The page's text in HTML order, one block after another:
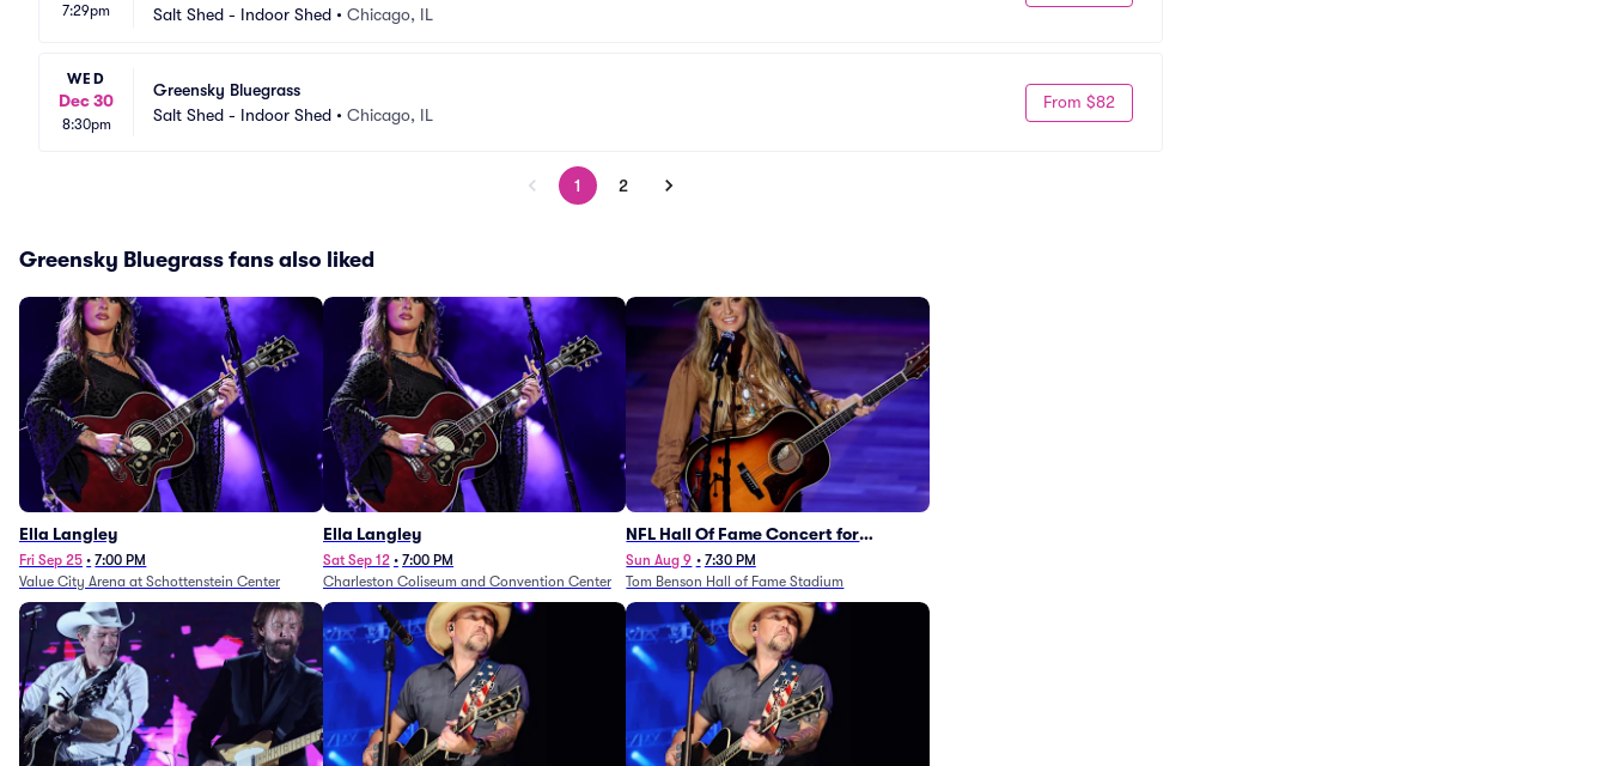
7:29pm
Salt Shed - Indoor Shed • Chicago, IL
WED
Dec 30
8:30pm
Greensky Bluegrass
Salt Shed - Indoor Shed • Chicago, IL
From $82
1 2
Greensky Bluegrass fans also liked
Ella Langley
Fri Sep 25 • 7:00 PM
Value City Arena at Schottenstein Center
Ella Langley
Sat Sep 12 • 7:00 PM
Charleston Coliseum and Convention Center
NFL Hall Of Fame Concert for
Legends - Lainey Wilson
Sun Aug 9 • 7:30 PM
Tom Benson Hall of Fame Stadium